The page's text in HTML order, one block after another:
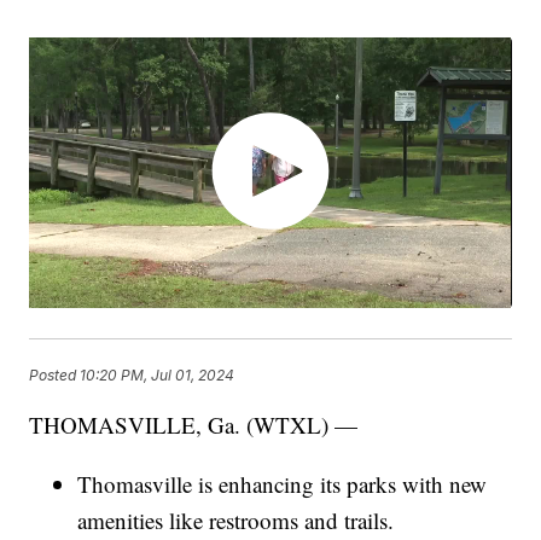
Posted 10:20 PM, Jul 01, 2024
THOMASVILLE, Ga. (WTXL) —
Thomasville is enhancing its parks with new
amenities like restrooms and trails.